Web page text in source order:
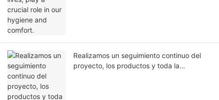
Realizamos un seguimiento continuo del
proyecto, los productos y toda la